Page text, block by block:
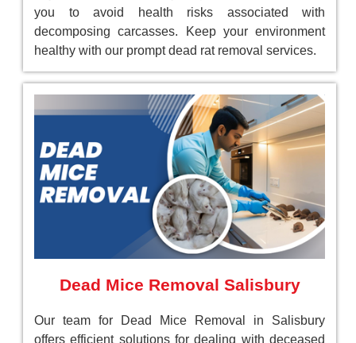
you to avoid health risks associated with
decomposing carcasses. Keep your environment
healthy with our prompt dead rat removal services.
Dead Mice Removal Salisbury
Our team for Dead Mice Removal in Salisbury
offers efficient solutions for dealing with deceased